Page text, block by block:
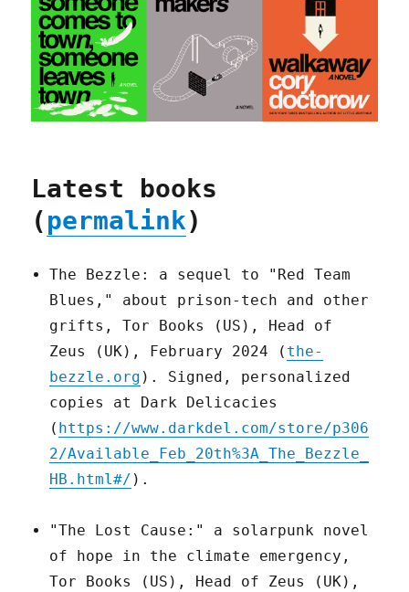
Latest books
(permalink)
The Bezzle: a sequel to "Red Team
Blues," about prison-tech and other
grifts, Tor Books (US), Head of
Zeus (UK), February 2024 ( the-
bezzle.org ). Signed, personalized
copies at Dark Delicacies
( https://www.darkdel.com/store/p306
2/Available_Feb_20th%3A_The_Bezzle_
HB.html#/ ).
"The Lost Cause:" a solarpunk novel
of hope in the climate emergency,
Tor Books (US), Head of Zeus (UK),